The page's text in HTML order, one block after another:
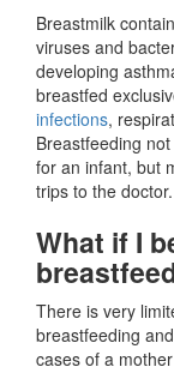
Breastmilk
viruses and
developing
breastfed
infections,
Breastfeeding
for an infant, but
trips to the doctor.
What if I
There is very
breastfeeding
cases of a